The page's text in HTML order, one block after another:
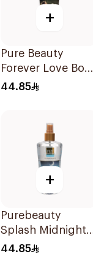
+
Pure Beauty
Forever Love Body
Splash 250ml
44.85
+
Purebeauty
Splash Midnight
Love 250Ml
44.85